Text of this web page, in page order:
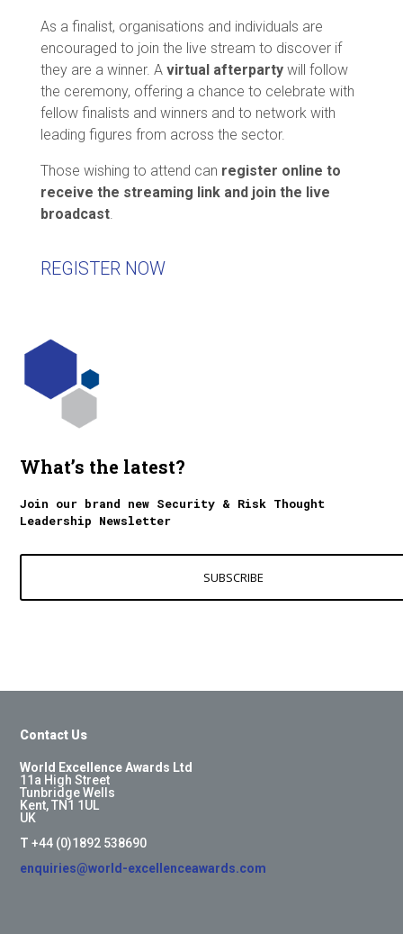
As a finalist, organisations and individuals are
encouraged to join the live stream to discover if
they are a winner. A virtual afterpartywill follow
the ceremony, offering a chance to celebrate with
fellow finalists and winners and to network with
leading figures from across the sector.
Those wishing to attend can register online to
receive the streaming link and join the live
broadcast.
REGISTER NOW
What’s the latest?
Join our brand new Security & Risk Thought
Leadership Newsletter
SUBSCRIBE
Contact Us
World Excellence Awards Ltd
11a High Street
Tunbridge Wells
Kent, TN1 1UL
UK
T +44 (0)1892 538690
enquiries@world-excellenceawards.com